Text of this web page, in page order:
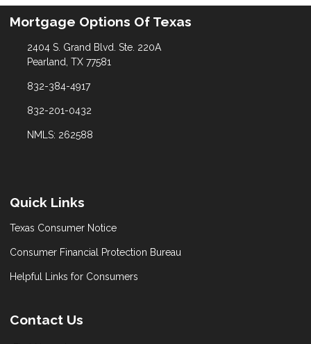
Mortgage Options Of Texas
2404 S. Grand Blvd. Ste. 220A
Pearland, TX 77581
832-384-4917
832-201-0432
NMLS: 262588
Quick Links
Texas Consumer Notice
Consumer Financial Protection Bureau
Helpful Links for Consumers
Contact Us